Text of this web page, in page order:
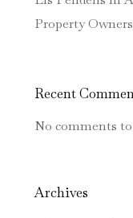
Property
Recent
No comments
Archives